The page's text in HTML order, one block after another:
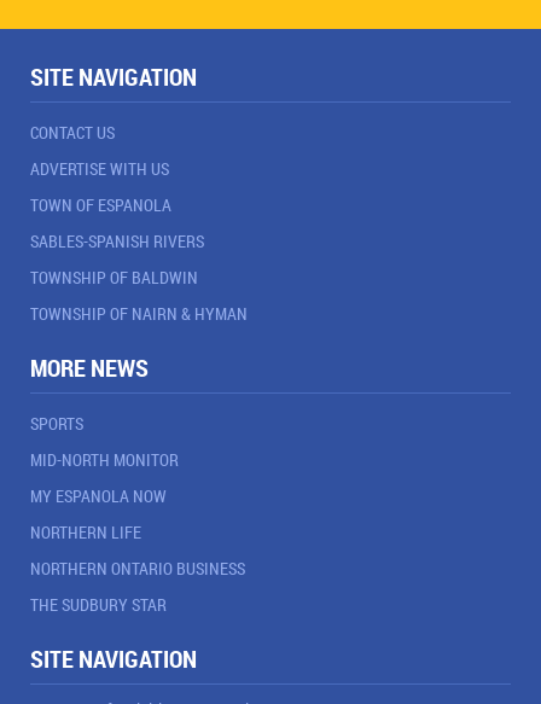
SITE NAVIGATION
CONTACT US
ADVERTISE WITH US
TOWN OF ESPANOLA
SABLES-SPANISH RIVERS
TOWNSHIP OF BALDWIN
TOWNSHIP OF NAIRN & HYMAN
MORE NEWS
SPORTS
MID-NORTH MONITOR
MY ESPANOLA NOW
NORTHERN LIFE
NORTHERN ONTARIO BUSINESS
THE SUDBURY STAR
SITE NAVIGATION